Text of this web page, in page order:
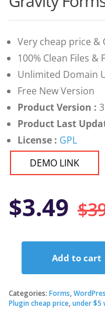
of 5 based
Very cheap price &
100% Clean Files &
Unlimited Domain
Free New Version
Product Version :
Product Last
License : GPL
DEMO LINK
$
$3.49
WordPress
Plugin
Add to cart
Categories: Forms,
Plugin cheap price,under $5